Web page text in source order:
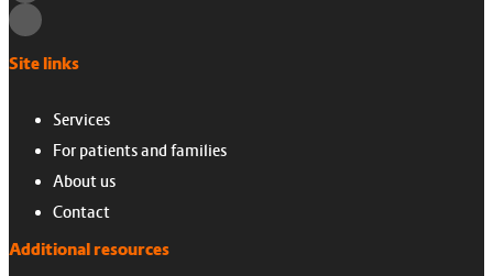
Site links
Services
For patients and families
About us
Contact
Additional resources